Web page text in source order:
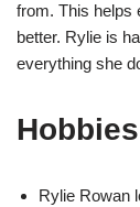
from. This helps
better. Rylie is
everything she
Hobbies
Rylie Rowan